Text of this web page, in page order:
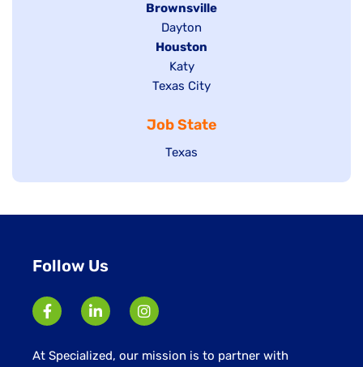
Hide
jobs
filed
under
Brownsville
Show
jobs
filed
under
Dayton
Hide
jobs
filed
Houston
Show
jobs
under
Katy
Show
filed
under
Texas City
Job State
Show
Texas
Follow Us
At Specialized, our mission is to partner with